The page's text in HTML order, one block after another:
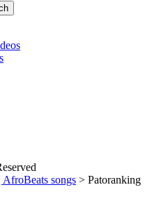
AfroBeats songs > Patoranking